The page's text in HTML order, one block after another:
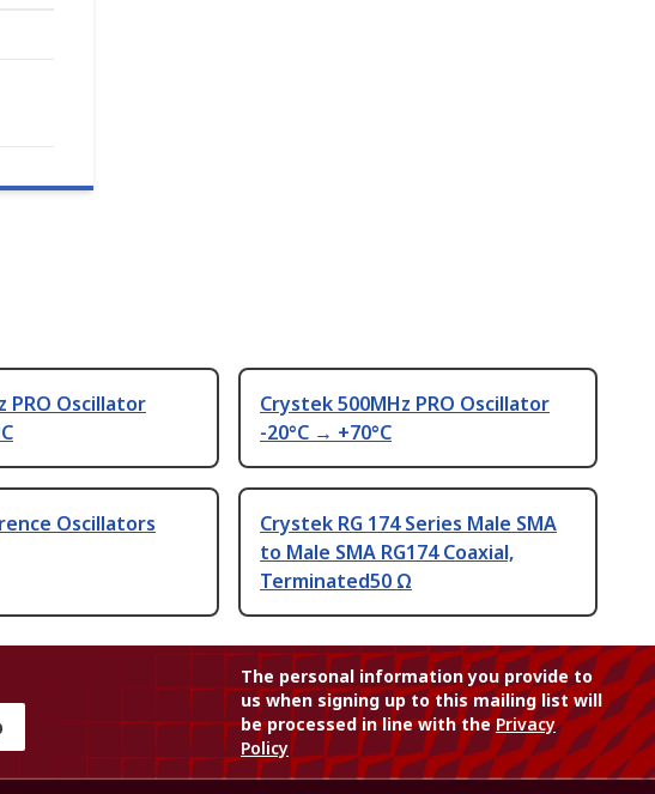
PRO Oscillator
Crystek 500MHz PRO Oscillator
-20°C → +70°C
Oscillators
Crystek RG 174 Series Male SMA
to Male SMA RG174 Coaxial,
Terminated50 Ω
The personal information you provide to
us when signing up to this mailing list will
be processed in line with thePrivacy
Policy